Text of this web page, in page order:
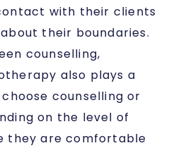
with their clients
their boundaries.
counselling,
also plays a
counselling or
on the level of
they are comfortable